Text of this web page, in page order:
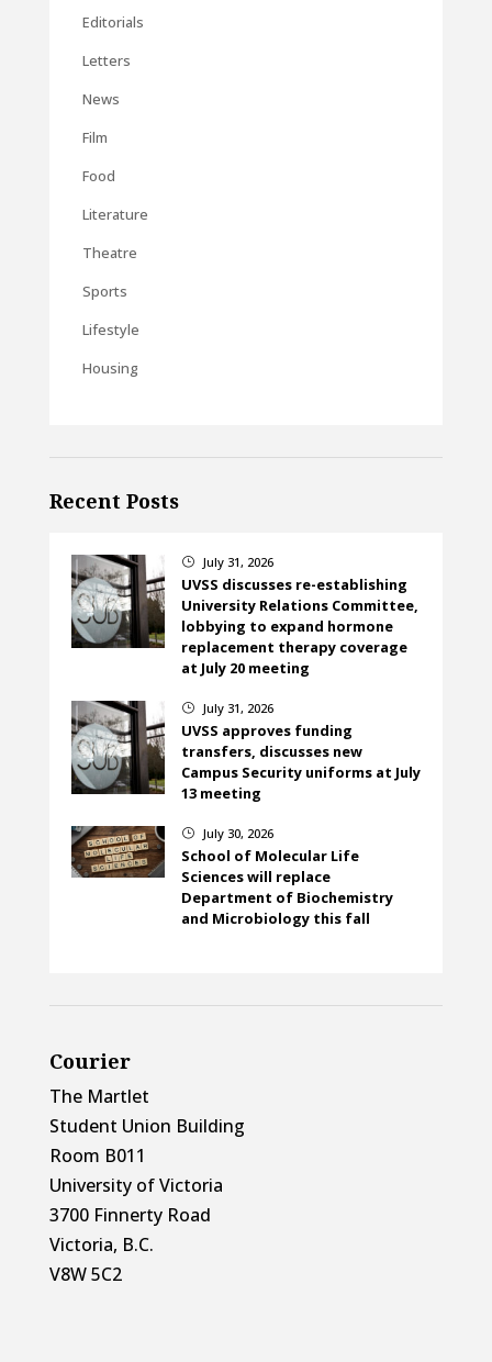
Editorials
Letters
News
Film
Food
Literature
Theatre
Sports
Lifestyle
Housing
Recent Posts
} July 31, 2026
UVSS discusses re-establishing
University Relations Committee,
lobbying to expand hormone
replacement therapy coverage
at July 20 meeting
} July 31, 2026
UVSS approves funding
transfers, discusses new
Campus Security uniforms at July
13 meeting
} July 30, 2026
School of Molecular Life
Sciences will replace
Department of Biochemistry
and Microbiology this fall
Courier
The Martlet
Student Union Building
Room B011
University of Victoria
3700 Finnerty Road
Victoria, B.C.
V8W 5C2